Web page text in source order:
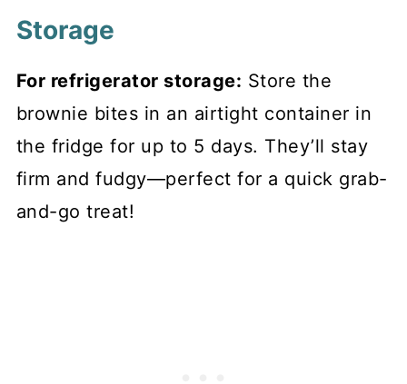
Storage
For refrigerator storage: Store the
brownie bites in an airtight container in
the fridge for up to 5 days. They’ll stay
firm and fudgy—perfect for a quick grab-
and-go treat!